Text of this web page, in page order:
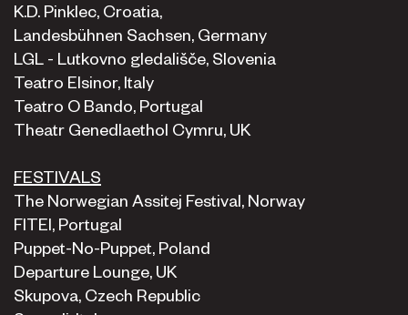
K.D. Pinklec, Croatia,
Landesbühnen Sachsen, Germany
LGL - Lutkovno gledališče, Slovenia
Teatro Elsinor, Italy
Teatro O Bando, Portugal
Theatr Genedlaethol Cymru, UK
FESTIVALS
The Norwegian Assitej Festival, Norway
FITEI, Portugal
Puppet-No-Puppet, Poland
Departure Lounge, UK
Skupova, Czech Republic